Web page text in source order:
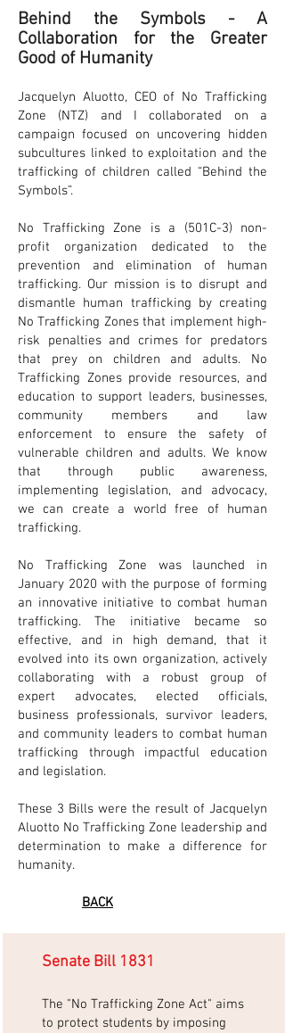
Behind the Symbols - A
Collaboration for the Greater
Good of Humanity
Jacquelyn Aluotto, CEO of No Trafficking
Zone (NTZ) and I collaborated on a
campaign focused on uncovering hidden
subcultures linked to exploitation and the
trafficking of children called “Behind the
Symbols”.
No Trafficking Zone is a (501C-3) non-
profit organization dedicated to the
prevention and elimination of human
trafficking. Our mission is to disrupt and
dismantle human trafficking by creating
No Trafficking Zones that implement high-
risk penalties and crimes for predators
that prey on children and adults. No
Trafficking Zones provide resources, and
education to support leaders, businesses,
community members and law
enforcement to ensure the safety of
vulnerable children and adults. We know
that through public awareness,
implementing legislation, and advocacy,
we can create a world free of human
trafficking.
No Trafficking Zone was launched in
January 2020 with the purpose of forming
an innovative initiative to combat human
trafficking. The initiative became so
effective, and in high demand, that it
evolved into its own organization, actively
collaborating with a robust group of
expert advocates, elected officials,
business professionals, survivor leaders,
and community leaders to combat human
trafficking through impactful education
and legislation.
These 3 Bills were the result of Jacquelyn
Aluotto No Trafficking Zone leadership and
determination to make a difference for
humanity.
BACK
Senate Bill 1831
The "No Trafficking Zone Act" aims
to protect students by imposing